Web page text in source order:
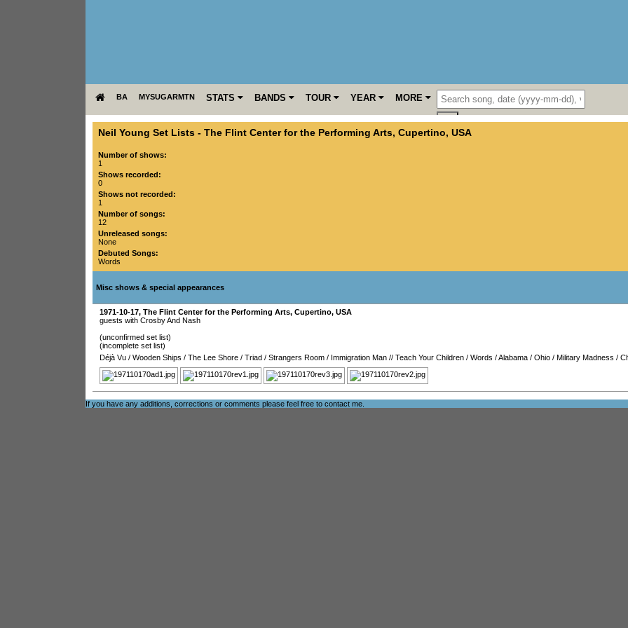
BA MYSUGARMTN STATS BANDS TOUR YEAR MORE
Neil Young Set Lists - The Flint Center for the Performing Arts, Cupertino, USA
Number of shows:
1
Shows recorded:
0
Shows not recorded:
1
Number of songs:
12
Unreleased songs:
None
Debuted Songs:
Words
Misc shows & special appearances
1971-10-17, The Flint Center for the Performing Arts, Cupertino, USA
guests with Crosby And Nash
(unconfirmed set list)
(incomplete set list)
Déjà Vu / Wooden Ships / The Lee Shore / Triad / Strangers Room / Immigration Man // Teach Your Children / Words /Alabama / Ohio / Military Madness /
If you have any additions, corrections or comments please feel free to contact me